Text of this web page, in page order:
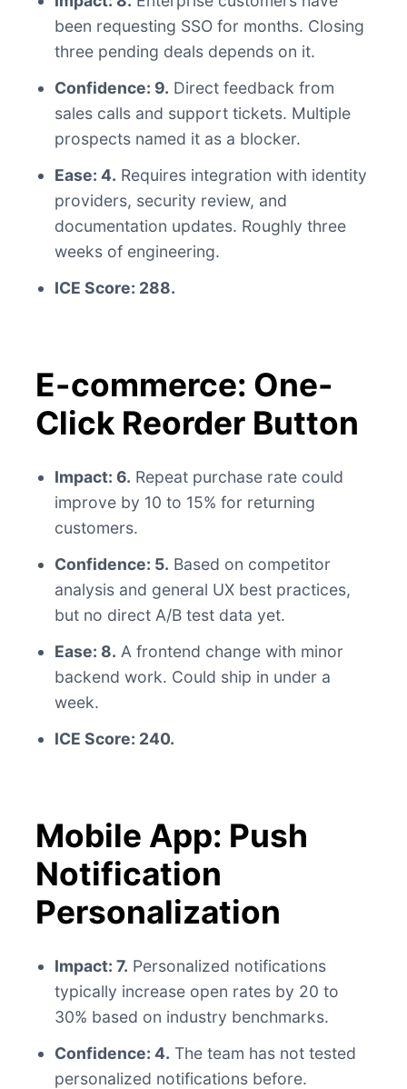
been requesting SSO for months. Closing
three pending deals depends on it.
Confidence: 9. Direct feedback from
sales calls and support tickets. Multiple
prospects named it as a blocker.
Ease: 4. Requires integration with identity
providers, security review, and
documentation updates. Roughly three
weeks of engineering.
ICE Score: 288.
E-commerce: One-
Click Reorder Button
Impact: 6. Repeat purchase rate could
improve by 10 to 15% for returning
customers.
Confidence: 5. Based on competitor
analysis and general UX best practices,
but no direct A/B test data yet.
Ease: 8. A frontend change with minor
backend work. Could ship in under a
week.
ICE Score: 240.
Mobile App: Push
Notification
Personalization
Impact: 7. Personalized notifications
typically increase open rates by 20 to
30% based on industry benchmarks.
Confidence: 4. The team has not tested
personalized notifications before.